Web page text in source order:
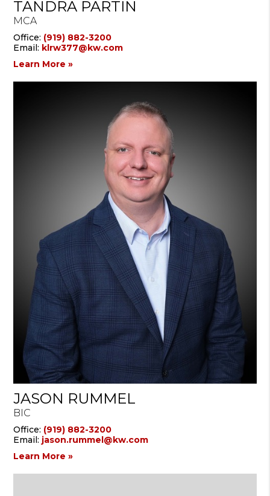
TANDRA PARTIN
MCA
Office: (919) 882-3200
Email: klrw377@kw.com
Learn More »
JASON RUMMEL
BIC
Office: (919) 882-3200
Email: jason.rummel@kw.com
Learn More »